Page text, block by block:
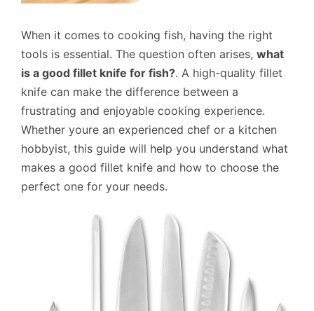
When it comes to cooking fish, having the right
tools is essential. The question often arises, what
is a good fillet knife for fish?. A high-quality fillet
knife can make the difference between a
frustrating and enjoyable cooking experience.
Whether youre an experienced chef or a kitchen
hobbyist, this guide will help you understand what
makes a good fillet knife and how to choose the
perfect one for your needs.